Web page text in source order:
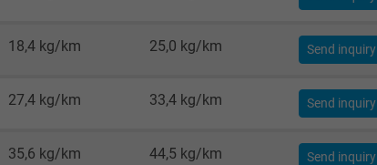
18,4 kg/km 25,0 kg/km Send inquiry
27,4 kg/km 33,4 kg/km Send inquiry
35,6 kg/km 44,5 kg/km Send inquiry